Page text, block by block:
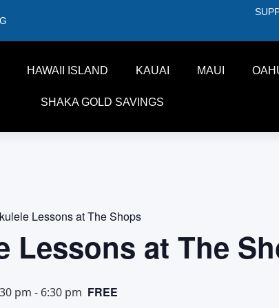
HAWAII ISLAND KAUAI MAUI
SHAKA GOLD SAVINGS
Lessons at The Shops
Lessons at The
pm - 6:30 pm FREE